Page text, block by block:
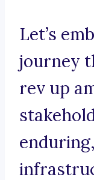
Let’s
journey
rev up